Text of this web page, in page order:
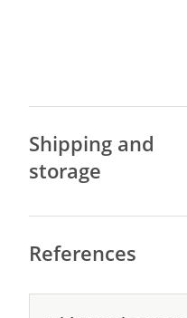
Shipping and
storage
References